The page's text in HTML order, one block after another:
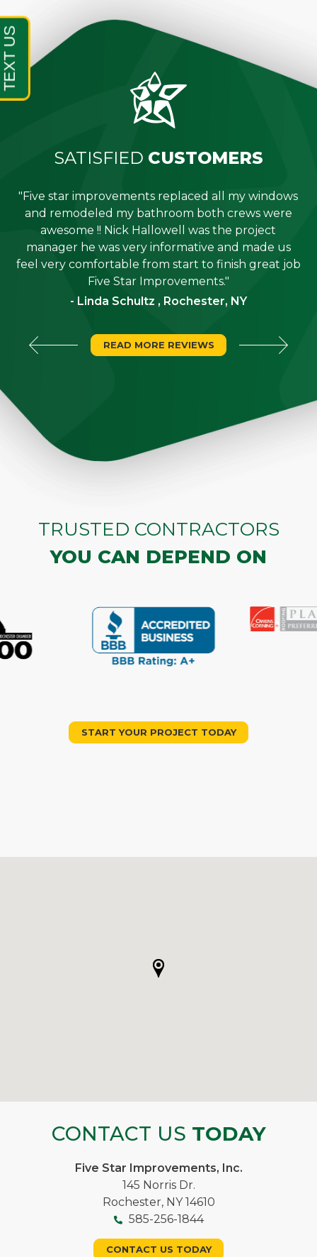
TRUSTED CONTRACTORS
YOU CAN DEPEND ON
START YOUR PROJECT TODAY
SATISFIED CUSTOMERS
"Five star improvements replaced all my windows
and remodeled my bathroom both crews were
awesome !! Nick Hallowell was the project
manager he was very informative and made us
feel very comfortable from start to finish great job
Five Star Improvements."
- Linda Schultz , Rochester, NY
READ MORE REVIEWS
CONTACT US TODAY
Five Star Improvements, Inc.
145 Norris Dr.
Rochester, NY 14610
585-256-1844
CONTACT US TODAY